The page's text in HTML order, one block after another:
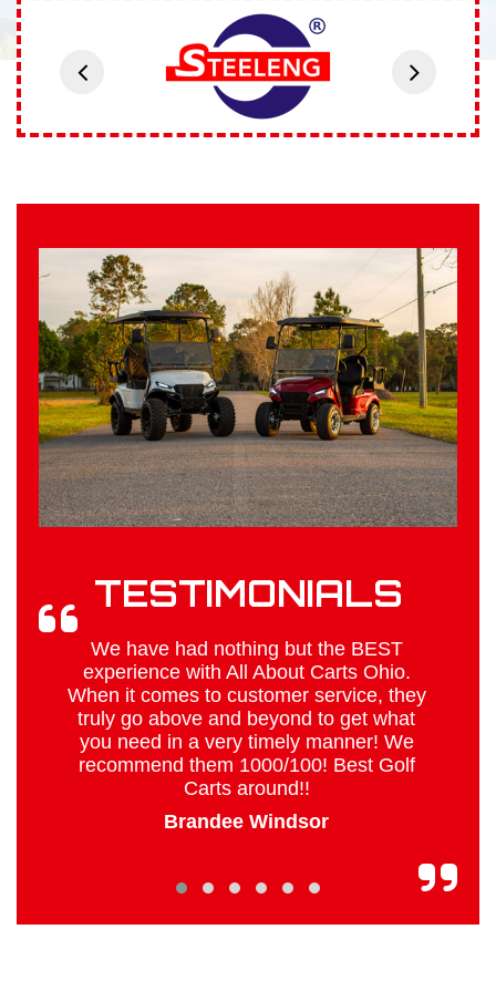
TESTIMONIALS
We have had nothing but the BEST
experience with All About Carts Ohio.
When it comes to customer service, they
truly go above and beyond to get what
you need in a very timely manner! We
recommend them 1000/100! Best Golf
Carts around!!
Brandee Windsor